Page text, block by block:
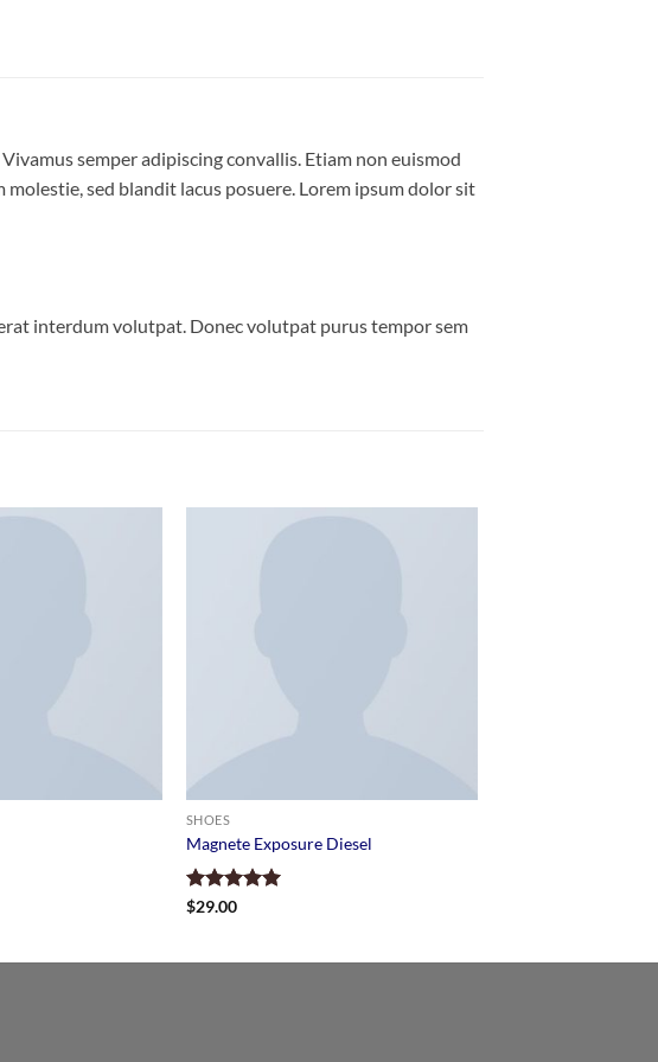
semper adipiscing convallis. Etiam non euismod
sed blandit lacus posuere. Lorem ipsum dolor sit
interdum volutpat. Donec volutpat purus tempor sem
SHOES
Magnete Exposure Diesel
Rated
$29.00